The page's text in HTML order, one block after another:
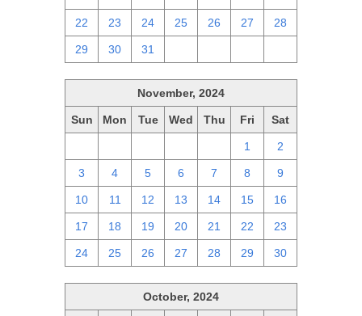
22 23 24 25 26 27 28
29 30 31
November, 2024
Sun Mon Tue Wed Thu Fri Sat
1 2
3 4 5 6 7 8 9
10 11 12 13 14 15 16
17 18 19 20 21 22 23
24 25 26 27 28 29 30
October, 2024